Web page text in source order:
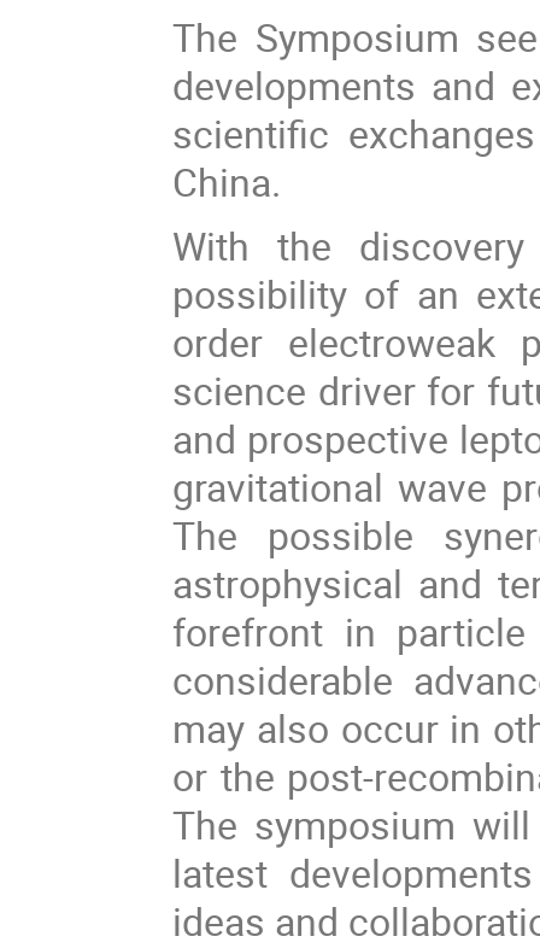
The Symposium
developments and
scientific
China.
With the
possibility of an
order electroweak
science driver for
and prospective
gravitational wave
The possible
astrophysical and
forefront in particle
considerable
may also occur in
or the post-
The symposium
latest
ideas and